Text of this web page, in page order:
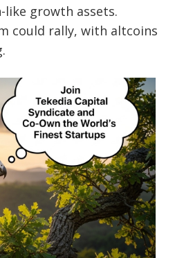
growth assets.
could rally, with altcoins